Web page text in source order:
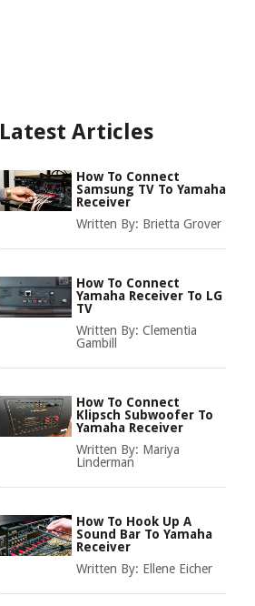
Latest Articles
How To Connect
Samsung TV To Yamaha
Receiver
Written By: Brietta Grover
How To Connect
Yamaha Receiver To LG
TV
Written By: Clementia
Gambill
How To Connect
Klipsch Subwoofer To
Yamaha Receiver
Written By: Mariya
Linderman
How To Hook Up A
Sound Bar To Yamaha
Receiver
Written By: Ellene Eicher